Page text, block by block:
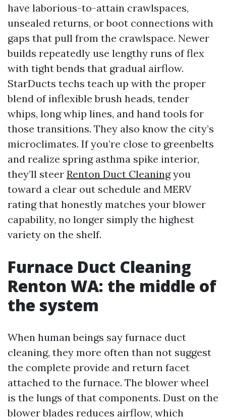
have laborious-to-attain crawlspaces,
unsealed returns, or boot connections with
gaps that pull from the crawlspace. Newer
builds repeatedly use lengthy runs of flex
with tight bends that gradual airflow.
StarDucts techs teach up with the proper
blend of inflexible brush heads, tender
whips, long whip lines, and hand tools for
those transitions. They also know the city’s
microclimates. If you’re close to greenbelts
and realize spring asthma spike interior,
they’ll steer Renton Duct Cleaningyou
toward a clear out schedule and MERV
rating that honestly matches your blower
capability, no longer simply the highest
variety on the shelf.
Furnace Duct Cleaning
Renton WA: the middle of
the system
When human beings say furnace duct
cleaning, they more often than not suggest
the complete provide and return facet
attached to the furnace. The blower wheel
is the lungs of that components. Dust on the
blower blades reduces airflow, which